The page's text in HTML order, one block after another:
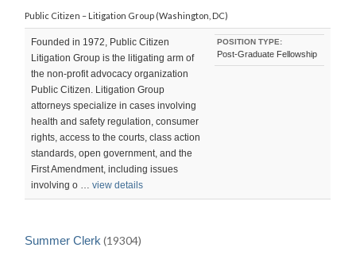
Public Citizen – Litigation Group (Washington, DC)
Founded in 1972, Public Citizen
Litigation Group is the litigating arm of
the non-profit advocacy organization
Public Citizen. Litigation Group
attorneys specialize in cases involving
health and safety regulation, consumer
rights, access to the courts, class action
standards, open government, and the
First Amendment, including issues
involving o …view details
POSITION TYPE:
Post-Graduate Fellowship
Summer Clerk (19304)